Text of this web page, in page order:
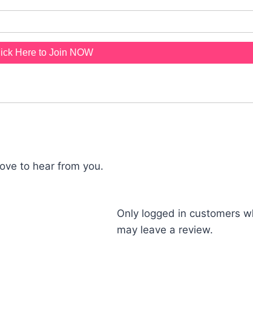
to hear from you.
Only logged in customers
may leave a review.